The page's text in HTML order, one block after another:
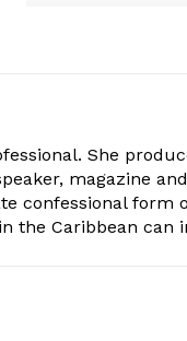
She
magazine
confessional form
the Caribbean can